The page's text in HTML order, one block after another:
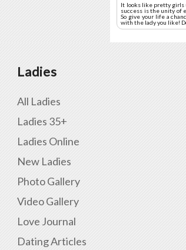
It looks like pretty girls
success is the unity of
So give your life a
with the lady you like!
Ladies
All Ladies
Ladies 35+
Ladies Online
New Ladies
Photo Gallery
Video Gallery
Love Journal
Dating Articles